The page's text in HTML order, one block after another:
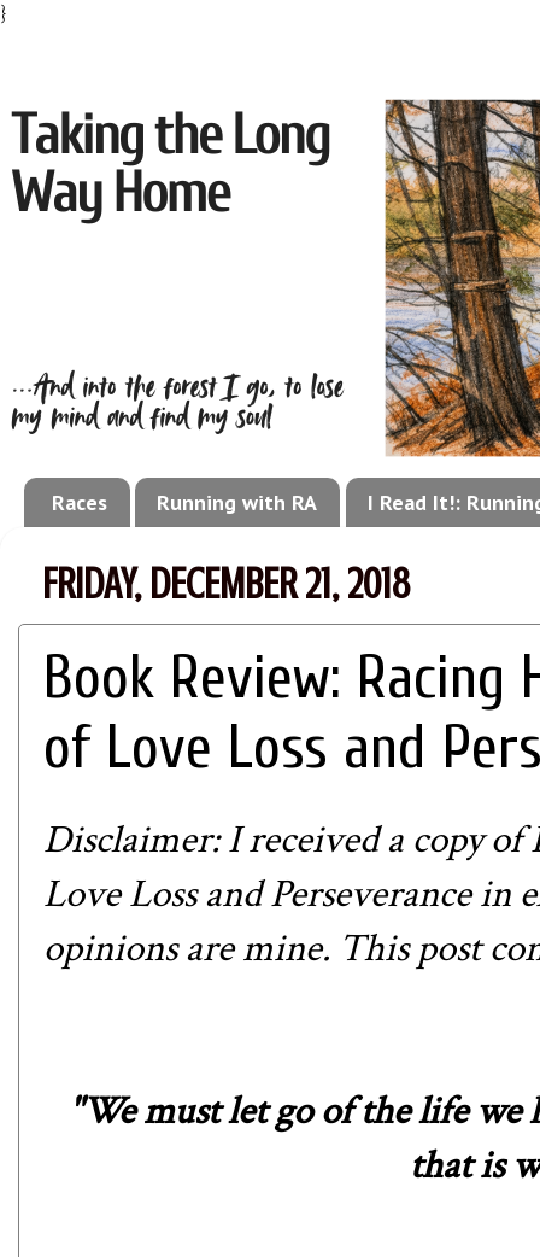
}
Races Running with RA I Read It!:
FRIDAY, DECEMBER 21, 2018
Book Review:
of Love Loss and
Disclaimer: I received a copy of
Love Loss and Perseverancein
opinions are mine. This post
"We must let go of the life we
that is